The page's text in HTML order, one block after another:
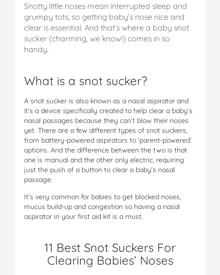
Snotty little noses mean interrupted sleep and
grumpy tots, so getting baby’s nose nice and
clear is essential. And that’s where a baby snot
sucker (charming, we know!) comes in so
handy.
What is a snot sucker?
A snot sucker is also known as a nasal aspirator and
it’s a device specifically created to help clear a baby’s
nasal passages because they can’t blow their noses
yet. There are a few different types of snot suckers,
from battery-powered aspirators to ‘parent-powered’
options. And the difference between the two is that
one is manual and the other only electric, requiring
just the push of a button to clear a baby’s nasal
passage.
It’s very common for babies to get blocked noses,
mucus build-up and congestion so having a nasal
aspirator in your first aid kit is a must.
11 Best Snot Suckers For
Clearing Babies’ Noses